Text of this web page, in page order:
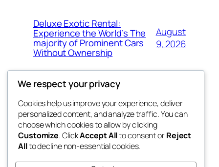
Deluxe Exotic Rental:
Experience the World’s The
majority of Prominent Cars
Without Ownership
August
9, 2026
the space
betweens in
Blog
About
FAQs
Authors
Events
Patterns
We respect your privacy
Cookies help us improve your experience, deliver
personalized content, and analyze traffic. You can
choose which cookies to allow by clicking
Customize. ClickAccept Allto consent orReject
Allto decline non-essential cookies.